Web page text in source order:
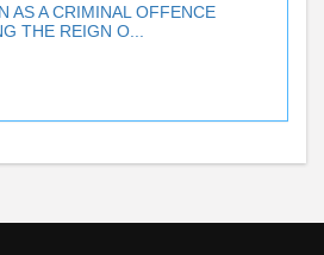
AS A CRIMINAL OFFENCE
THE REIGN O...